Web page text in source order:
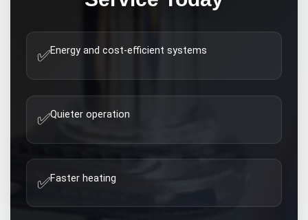
✅Energy and cost-efficient systems
✅Quieter operation
✅Faster heating